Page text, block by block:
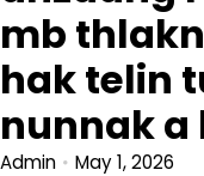
mb
hak telin
nunnak a
Admin May 1, 2026